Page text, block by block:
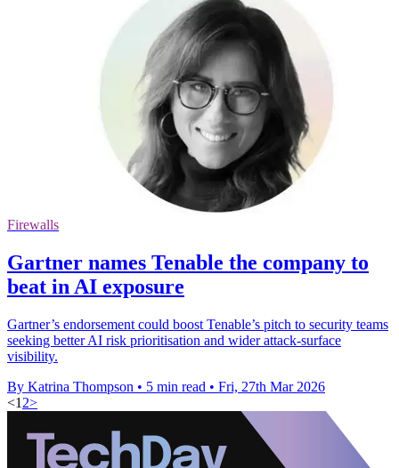
Firewalls
Gartner names Tenable the company to
beat in AI exposure
Gartner’s endorsement could boost Tenable’s pitch to security teams
seeking better AI risk prioritisation and wider attack-surface
visibility.
By Katrina Thompson • 5 min read • Fri, 27th Mar 2026
<1 2>